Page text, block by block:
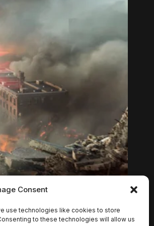
Consent
use technologies like cookies to store
to these technologies will allow us